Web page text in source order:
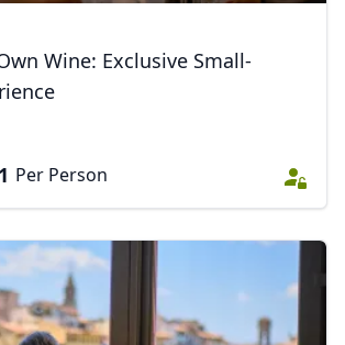
Wine: Exclusive Small-
Per Person